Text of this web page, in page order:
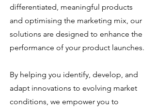
differentiated, meaningful products
and optimising the marketing mix, our
solutions are designed to enhance the
performance of your product launches.
By helping you identify, develop, and
adapt innovations to evolving market
conditions, we empower you to